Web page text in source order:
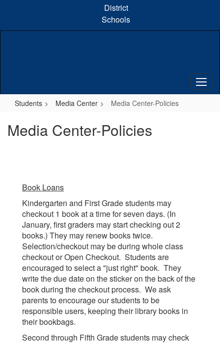
content
District
Schools
Students Media Center Media Center-Policies
Media Center-Policies
Book Loans
Kindergarten and First Grade students may
checkout 1 book at a time for seven days. (In
January, first graders may start checking out 2
books.) They may renew books twice.
Selection/checkout may be during whole class
checkout or Open Checkout. Students are
encouraged to select a "just right" book. They
write the due date on the sticker on the back of the
book during the checkout process. We ask
parents to encourage our students to be
responsible users, keeping their library books in
their bookbags.
Second through Fifth Grade students may check